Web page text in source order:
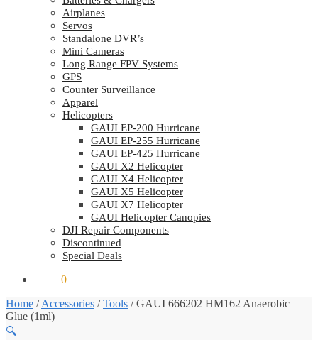
Airplanes
Servos
Standalone DVR’s
Mini Cameras
Long Range FPV Systems
GPS
Counter Surveillance
Apparel
Helicopters
GAUI EP-200 Hurricane
GAUI EP-255 Hurricane
GAUI EP-425 Hurricane
GAUI X2 Helicopter
GAUI X4 Helicopter
GAUI X5 Helicopter
GAUI X7 Helicopter
GAUI Helicopter Canopies
DJI Repair Components
Discontinued
Special Deals
0
Home /Accessories /Tools /GAUI 666202 HM162 Anaerobic
Glue (1ml)
🔍